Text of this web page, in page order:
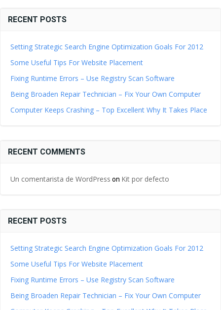
RECENT POSTS
Setting Strategic Search Engine Optimization Goals For 2012
Some Useful Tips For Website Placement
Fixing Runtime Errors – Use Registry Scan Software
Being Broaden Repair Technician – Fix Your Own Computer
Computer Keeps Crashing – Top Excellent Why It Takes Place
RECENT COMMENTS
Un comentarista de WordPress on Kit por defecto
RECENT POSTS
Setting Strategic Search Engine Optimization Goals For 2012
Some Useful Tips For Website Placement
Fixing Runtime Errors – Use Registry Scan Software
Being Broaden Repair Technician – Fix Your Own Computer